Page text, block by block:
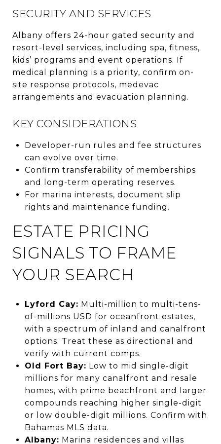
SECURITY AND SERVICES
Albany offers 24-hour gated security and
resort-level services, including spa, fitness,
kids’ programs and event operations. If
medical planning is a priority, confirm on-
site response protocols, medevac
arrangements and evacuation planning.
KEY CONSIDERATIONS
Developer-run rules and fee structures
can evolve over time.
Confirm transferability of memberships
and long-term operating reserves.
For marina interests, document slip
rights and maintenance funding.
ESTATE PRICING
SIGNALS TO FRAME
YOUR SEARCH
Lyford Cay: Multi-million to multi-tens-
of-millions USD for oceanfront estates,
with a spectrum of inland and canalfront
options. Treat these as directional and
verify with current comps.
Old Fort Bay: Low to mid single-digit
millions for many canalfront and resale
homes, with prime beachfront and larger
compounds reaching higher single-digit
or low double-digit millions. Confirm with
Bahamas MLS data.
Albany: Marina residences and villas